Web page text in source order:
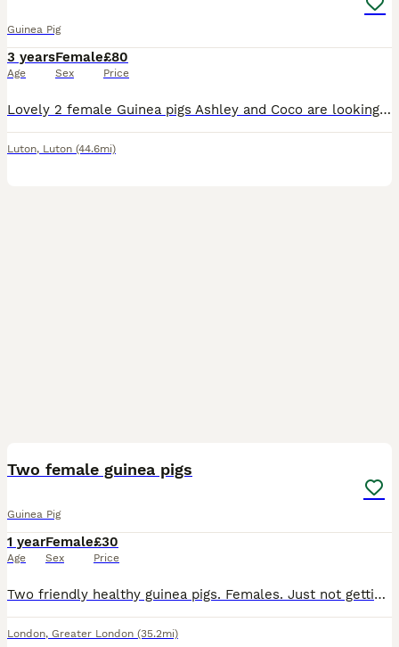
Guinea Pig
3 years
Age
Female
Sex
£80
Price
Lovely 2 female Guinea pigs Ashley and Coco are looking for a new home. They are 3,5 years old. Including large cage, toys, shelters, mats, food, accessories
Luton, Luton (44.6mi)
Two female guinea pigs
Guinea Pig
1 year
Age
Female
Sex
£30
Price
Two friendly healthy guinea pigs. Females. Just not gettin attention. Cage, bedding, food everything inc.
London, Greater London (35.2mi)